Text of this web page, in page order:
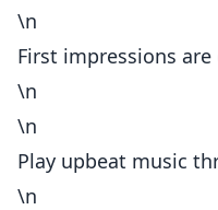
\n
First impressions
\n
\n
Play upbeat music
\n